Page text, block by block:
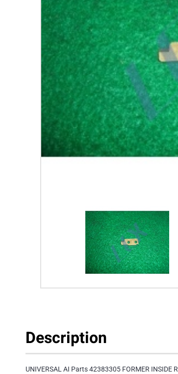
Description
UNIVERSAL AI Parts 42383305 FORMER INSIDE R